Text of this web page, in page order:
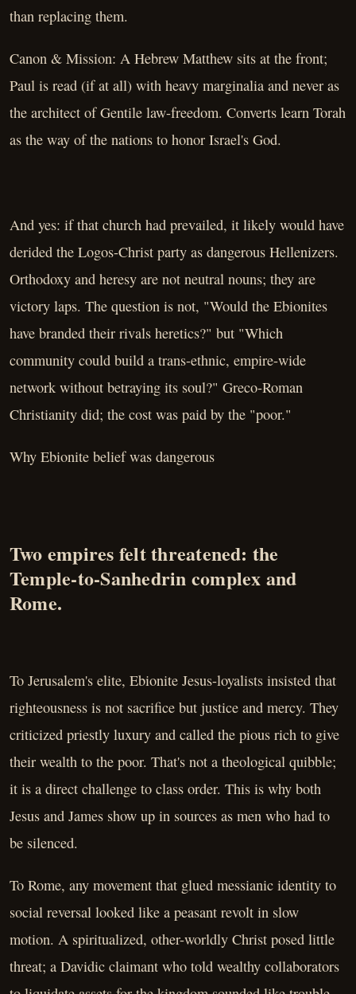
than replacing them.
Canon & Mission: A Hebrew Matthew sits at the front;
Paul is read (if at all) with heavy marginalia and never as
the architect of Gentile law-freedom. Converts learn Torah
as the way of the nations to honor Israel's God.
And yes: if that church had prevailed, it likely would have
derided the Logos-Christ party as dangerous Hellenizers.
Orthodoxy and heresy are not neutral nouns; they are
victory laps. The question is not, "Would the Ebionites
have branded their rivals heretics?" but "Which
community could build a trans-ethnic, empire-wide
network without betraying its soul?" Greco-Roman
Christianity did; the cost was paid by the "poor."
Why Ebionite belief was dangerous
Two empires felt threatened: the
Temple-to-Sanhedrin complex and
Rome.
To Jerusalem's elite, Ebionite Jesus-loyalists insisted that
righteousness is not sacrifice but justice and mercy. They
criticized priestly luxury and called the pious rich to give
their wealth to the poor. That's not a theological quibble;
it is a direct challenge to class order. This is why both
Jesus and James show up in sources as men who had to
be silenced.
To Rome, any movement that glued messianic identity to
social reversal looked like a peasant revolt in slow
motion. A spiritualized, other-worldly Christ posed little
threat; a Davidic claimant who told wealthy collaborators